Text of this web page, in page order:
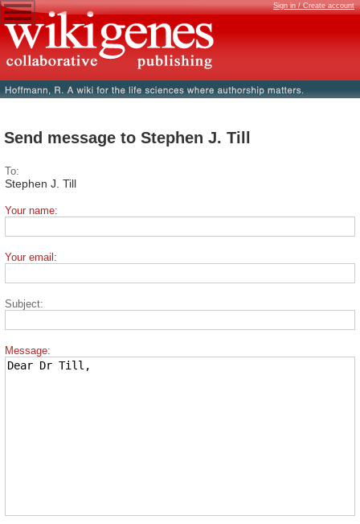
Sign in / Create account
Send message to Stephen J. Till
To:
Stephen J. Till
Your name:
Your email:
Subject:
Message: